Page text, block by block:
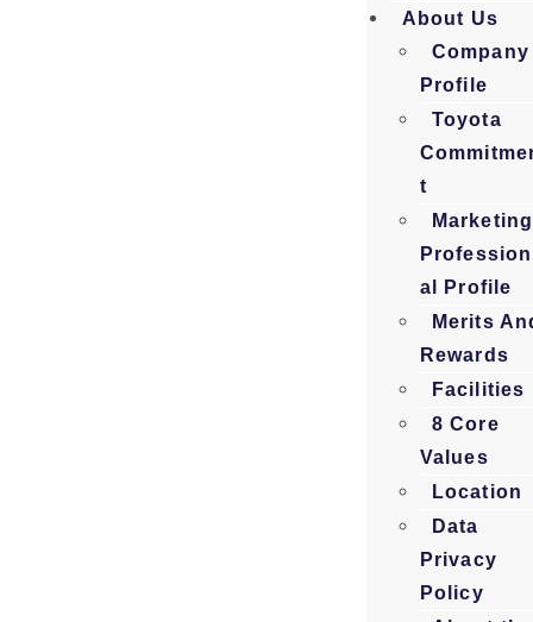
About Us
Company
Profile
Toyota
t
Marketing
Profession
al Profile
Merits
Rewards
Facilities
8 Core
Values
Location
Data
Privacy
Policy